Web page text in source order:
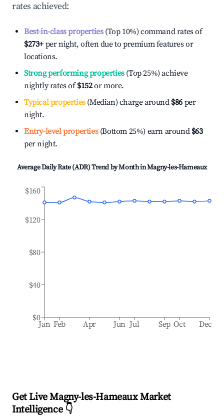
rates achieved:
Best-in-class properties(Top 10%) command rates of
$273+ per night, often due to premium features or
locations.
Strong performing properties(Top 25%) achieve
nightly rates of$152or more.
Typical properties(Median) charge around $86 per
night.
Entry-level properties(Bottom 25%) earn around $63
per night.
Average Daily Rate (ADR) Trend by Month inMagny-les-Hameaux
Jan Feb Apr Jun Jul Sep Oct Dec
$0
$40
$80
$120
$160
Get Live Magny-les-Hameaux Market
Intelligence 👇